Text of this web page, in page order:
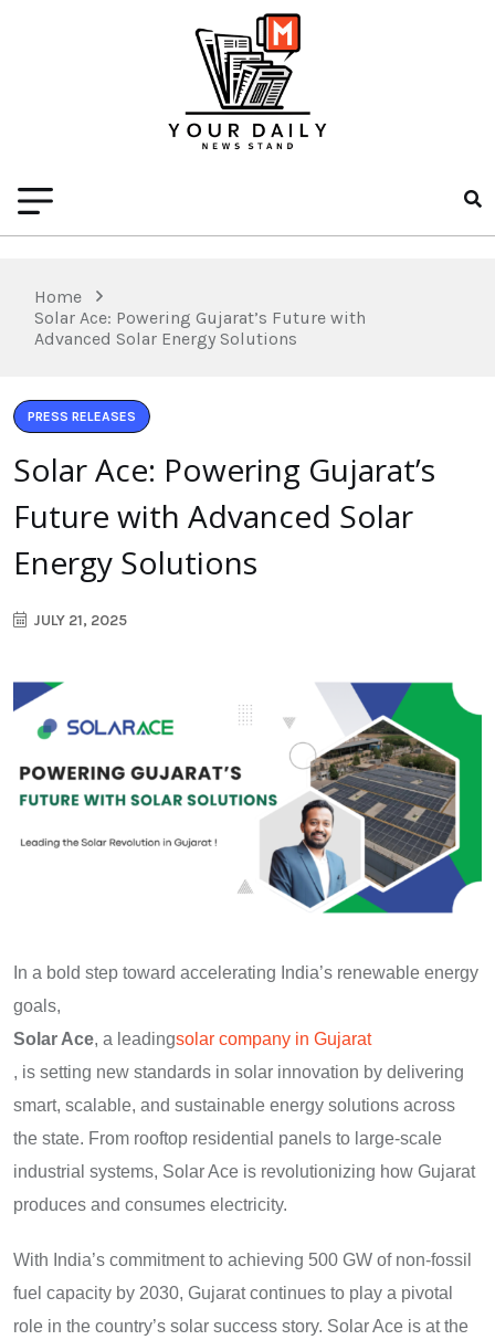
Home
Solar Ace: Powering Gujarat’s Future with
Advanced Solar Energy Solutions
PRESS RELEASES
Solar Ace: Powering Gujarat’s
Future with Advanced Solar
Energy Solutions
JULY 21, 2025
In a bold step toward accelerating India’s renewable energy
goals,
Solar Ace, a leadingsolar company in Gujarat
, is setting new standards in solar innovation by delivering
smart, scalable, and sustainable energy solutions across
the state. From rooftop residential panels to large-scale
industrial systems, Solar Ace is revolutionizing how Gujarat
produces and consumes electricity.
With India’s commitment to achieving 500 GW of non-fossil
fuel capacity by 2030, Gujarat continues to play a pivotal
role in the country’s solar success story. Solar Ace is at the